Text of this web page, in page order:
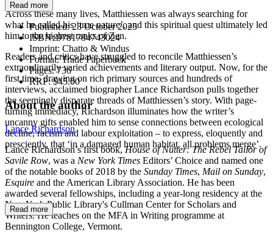
Across these many lives, Matthiessen was always searching for
what he called his ‘true nature’, and this spiritual quest ultimately led
him to the highest ranks of Zen.
Readers and critics have struggled to reconcile Matthiessen’s
extraordinarily varied achievements and literary output. Now, for the
first time, drawing on rich primary sources and hundreds of
interviews, acclaimed biographer Lance Richardson pulls together
the seemingly disparate threads of Matthiessen’s story. With page-
turning immediacy, Richardson illuminates how the writer’s
uncanny gifts enabled him to sense connections between ecological
decline, racism and labour exploitation – to express, eloquently and
presciently, that ‘in a damaged human habitat, all problems merge’.
Read more
Published:28 October 2025
ISBN:9781784743024
Imprint: Chatto & Windus
Format:Trade Paperback
Pages:736
RRP:$45.00
About the author
Lance Richardson
Lance Richardson’s first book,House of Nutter: The Rebel Tailor of
Savile Row, was a New York Times Editors’ Choice and named one
of the notable books of 2018 by the Sunday Times, Mail on Sunday,
Esquire and the American Library Association. He has been
awarded several fellowships, including a year-long residency at the
New York Public Library's Cullman Center for Scholars and
Writers. He teaches on the MFA in Writing programme at
Bennington College, Vermont.
Read more